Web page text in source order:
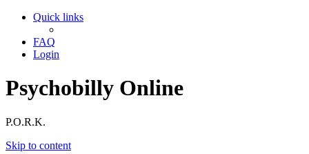
Quick links
FAQ
Login
Psychobilly Online
P.O.R.K.
Skip to content